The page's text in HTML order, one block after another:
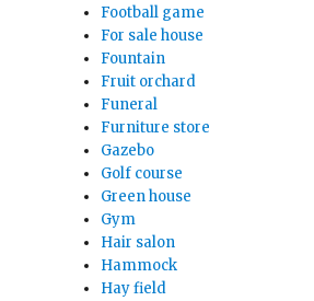
Football game
For sale house
Fountain
Fruit orchard
Funeral
Furniture store
Gazebo
Golf course
Green house
Gym
Hair salon
Hammock
Hay field